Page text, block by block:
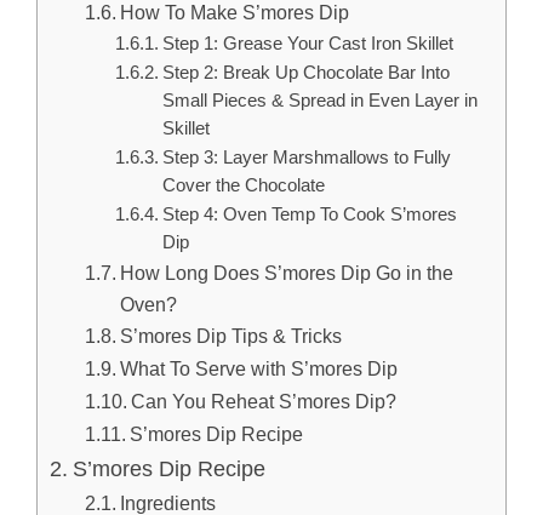
How To Make S’mores Dip
Step 1: Grease Your Cast Iron Skillet
Step 2: Break Up Chocolate Bar Into
Small Pieces & Spread in Even Layer in
Skillet
Step 3: Layer Marshmallows to Fully
Cover the Chocolate
Step 4: Oven Temp To Cook S’mores
Dip
How Long Does S’mores Dip Go in the
Oven?
S’mores Dip Tips & Tricks
What To Serve with S’mores Dip
Can You Reheat S’mores Dip?
S’mores Dip Recipe
S’mores Dip Recipe
Ingredients